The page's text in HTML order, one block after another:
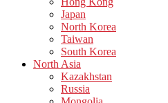
Japan
North Korea
Taiwan
South Korea
North Asia
Kazakhstan
Russia